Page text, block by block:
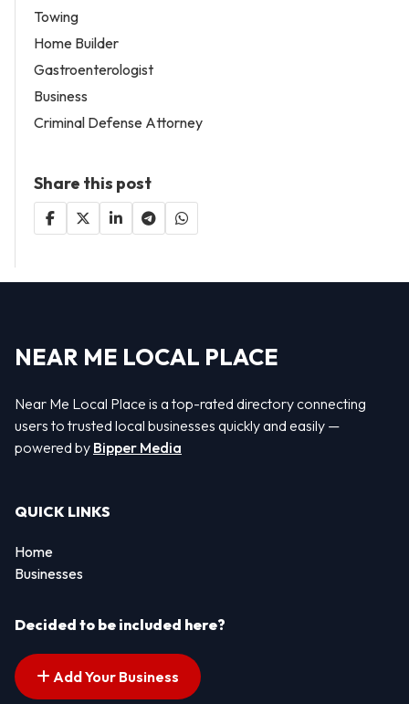
Towing
Home Builder
Gastroenterologist
Business
Criminal Defense Attorney
Share this post
NEAR ME LOCAL PLACE
Near Me Local Place is a top-rated directory connecting
users to trusted local businesses quickly and easily —
powered by Bipper Media
QUICK LINKS
Home
Businesses
Decided to be included here?
Add Your Business